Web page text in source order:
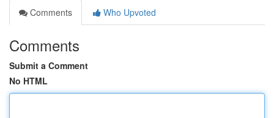
Comments
Who Upvoted
Comments
Submit a Comment
No HTML